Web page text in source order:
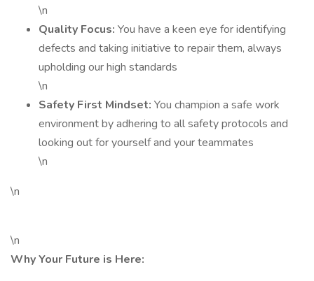
\n
Quality Focus: You have a keen eye for identifying
defects and taking initiative to repair them, always
upholding our high standards
\n
Safety First Mindset: You champion a safe work
environment by adhering to all safety protocols and
looking out for yourself and your teammates
\n
\n
\n
Why Your Future is Here: